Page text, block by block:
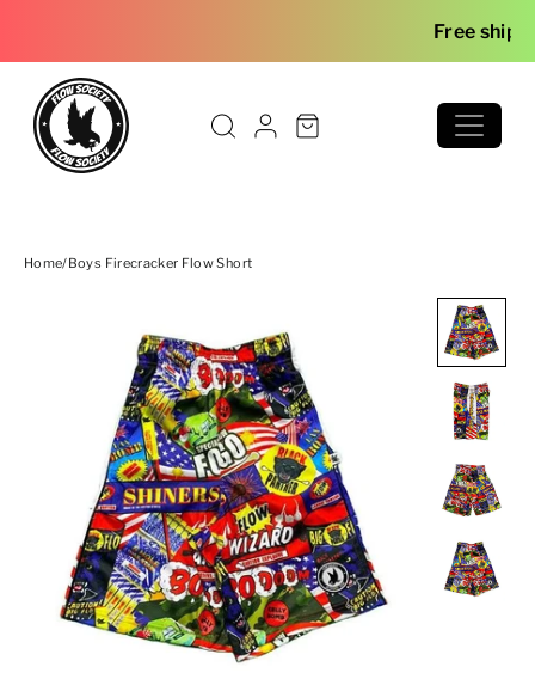
Free shipping
Home/Boys Firecracker Flow Short